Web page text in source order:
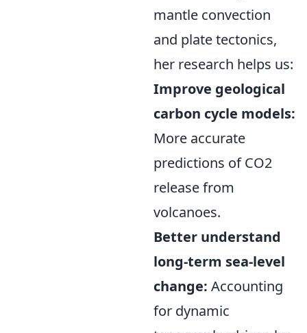
mantle convection
and plate tectonics,
her research helps us:
Improve geological
carbon cycle models:
More accurate
predictions of CO2
release from
volcanoes.
Better understand
long-term sea-level
change: Accounting
for dynamic